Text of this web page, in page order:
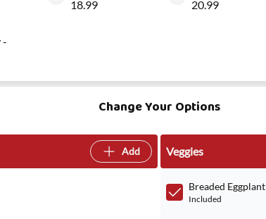
18.99
20.99
-
Change Your Options
Add Veggies
Breaded Eggplant
Included